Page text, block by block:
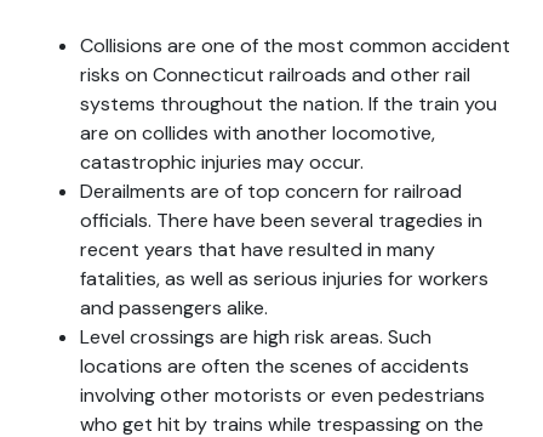
Collisions are one of the most common accident
risks on Connecticut railroads and other rail
systems throughout the nation. If the train you
are on collides with another locomotive,
catastrophic injuries may occur.
Derailments are of top concern for railroad
officials. There have been several tragedies in
recent years that have resulted in many
fatalities, as well as serious injuries for workers
and passengers alike.
Level crossings are high risk areas. Such
locations are often the scenes of accidents
involving other motorists or even pedestrians
who get hit by trains while trespassing on the